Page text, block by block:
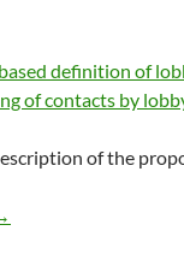
definition of
of contacts by
of the
Defense Of